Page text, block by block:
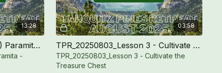
13:28
TPR_20250803_Ethics (Sila) Paramita - Boundary
-
03:58
TPR_20250803_Lesson 3 - Cultivate the Treasure Chest
TPR_20250803_Lesson 3 - Cultivate the
Treasure Chest